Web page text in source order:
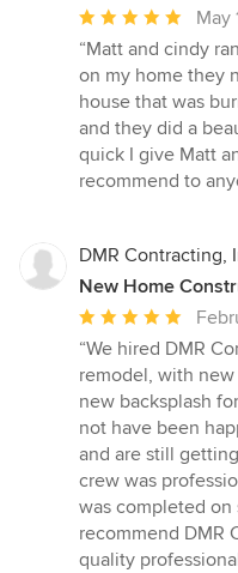
Average
rating:
5
out
of
5
stars
May
“Matt and cindy
on my home they
house that was
and they did a
quick I give Matt
recommend to
DMR Contracting,
New Home
Average
rating:
5
out
of
5
stars
“We hired DMR
remodel, with
new backsplash
not have been
and are still
crew was
was completed
recommend DMR
quality